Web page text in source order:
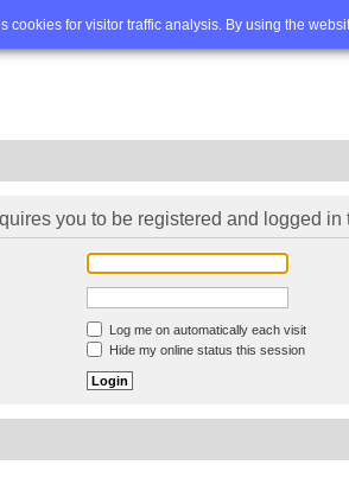
cookies for visitor traffic analysis. By using the
FAQ Advanced
you to be registered and logged in
Log me on automatically each visit
Hide my online status this session